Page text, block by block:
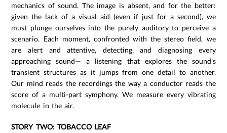
mechanics of sound. The image is absent, and for the better:
given the lack of a visual aid (even if just for a second), we
must plunge ourselves into the purely auditory to perceive a
scenario. Each moment, confronted with the stereo field, we
are alert and attentive, detecting, and diagnosing every
approaching sound— a listening that explores the sound’s
transient structures as it jumps from one detail to another.
Our mind reads the recordings the way a conductor reads the
score of a multi-part symphony. We measure every vibrating
molecule in the air.
STORY TWO: TOBACCO LEAF